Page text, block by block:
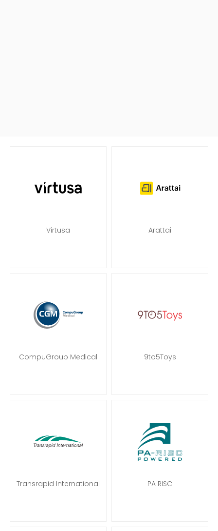
Virtusa Arattai
CompuGroup Medical 9to5Toys
Transrapid International PA RISC